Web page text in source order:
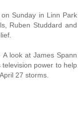
Sunday in Linn Park
Ruben Studdard and
look at James Spann
power to help
27 storms.